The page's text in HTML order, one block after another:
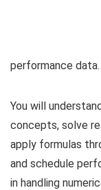
performance data.
You will
concepts, solve
apply formulas
and schedule
in handling